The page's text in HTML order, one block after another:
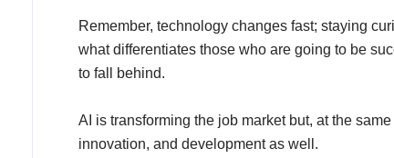
Remember, technology changes fast; staying
what differentiates those who are going to be
to fall behind.
AI is transforming the job market but, at the
innovation, and development as well.